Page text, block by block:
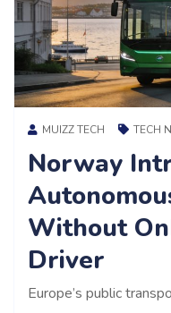
MUIZZ TECH TECH
Norway
Without
Driver
Europe’s public